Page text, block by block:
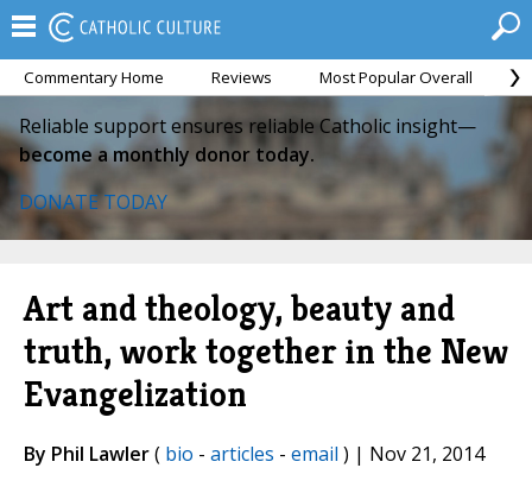
Commentary Home Reviews Most Popular Overall
Reliable support ensures reliable Catholic insight—
become a monthly donor today.
DONATE TODAY
Art and theology, beauty and
truth, work together in the New
Evangelization
By Phil Lawler( bio - articles - email ) | Nov 21, 2014